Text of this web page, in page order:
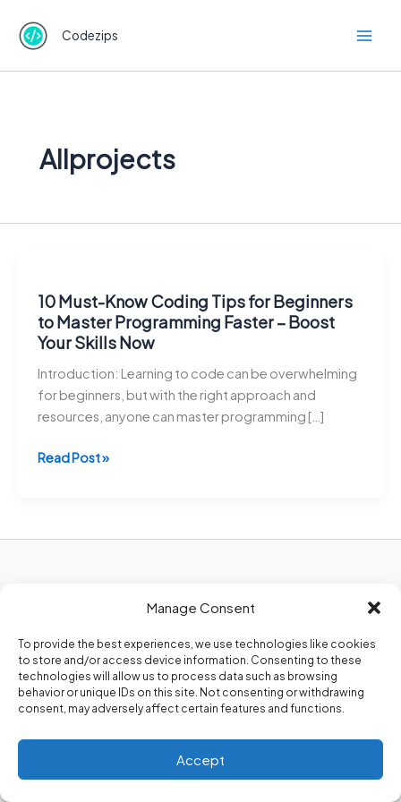
Manage Consent
To provide the best experiences, we use technologies like cookies
to store and/or access device information. Consenting to these
technologies will allow us to process data such as browsing
behavior or unique IDs on this site. Not consenting or withdrawing
consent, may adversely affect certain features and functions.
Accept
content
Codezips
Allprojects
10 Must-Know Coding Tips for Beginners
to Master Programming Faster – Boost
Your Skills Now
Introduction: Learning to code can be overwhelming
for beginners, but with the right approach and
resources, anyone can master programming […]
10
Tips
Programming
Faster
–
Boost
Now
Read Post »
Privacy Policy
About Us
Contact Us
Copyright 2026. @Codezips